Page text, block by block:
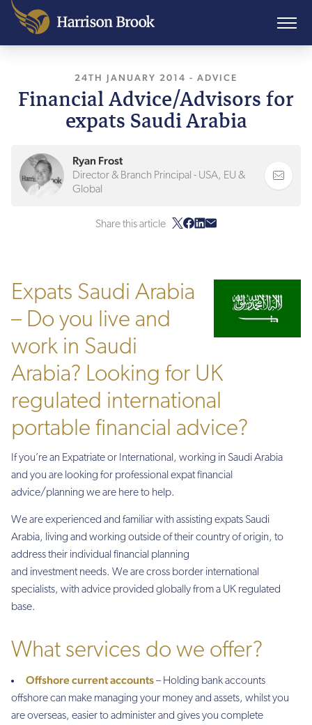
24TH JANUARY 2014 , LAST UPDATED
- ADVICE
Financial Advice/Advisors for
expats Saudi Arabia
Ryan Frost
Director & Branch Principal - USA, EU &
Global
Share this article
Expats Saudi Arabia
– Do you live and
work in Saudi
Arabia? Looking for UK
regulated international
portable financial advice?
If you’re an Expatriate or International, working in Saudi Arabia
and you are looking for professional expat financial
advice/planning we are here to help.
We are experienced and familiar with assisting expats Saudi
Arabia, living and working outside of their country of origin, to
address their individual financial planning
and investment needs. We are cross border international
specialists, with advice provided globally from a UK regulated
base.
What services do we offer?
Offshore current accounts– Holding bank accounts
offshore can make managing your money and assets, whilst you
are overseas, easier to administer and gives you complete